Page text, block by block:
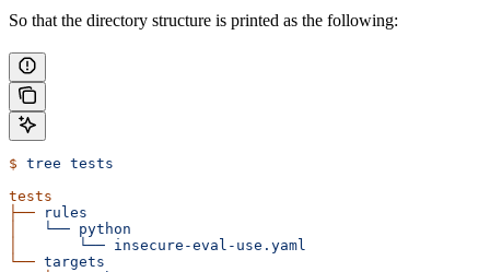
So that the directory structure is printed as the following:
$ tree tests
tests
├── rules
└── python
     └──
insecure-eval-use.yaml
└── targets